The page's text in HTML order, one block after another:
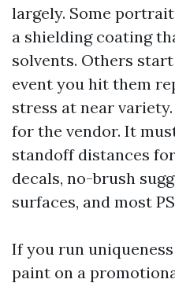
largely. Some
a shielding coating
solvents. Others
event you hit them
stress at near
for the vendor. It
standoff distances
decals, no-brush
surfaces, and most
If you run
paint on a